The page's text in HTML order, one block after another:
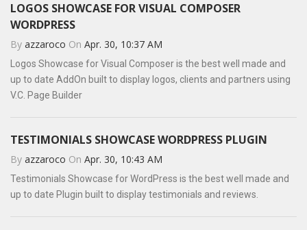
LOGOS SHOWCASE FOR VISUAL COMPOSER
WORDPRESS
By azzaroco On Apr. 30, 10:37 AM
Logos Showcase for Visual Composer is the best well made and
up to date AddOn built to display logos, clients and partners using
V.C. Page Builder
TESTIMONIALS SHOWCASE WORDPRESS PLUGIN
By azzaroco On Apr. 30, 10:43 AM
Testimonials Showcase for WordPress is the best well made and
up to date Plugin built to display testimonials and reviews.